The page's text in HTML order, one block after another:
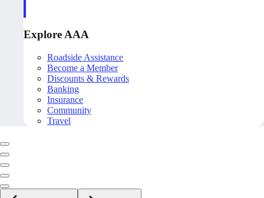
Explore AAA
Roadside Assistance
Become a Member
Discounts & Rewards
Banking
Insurance
Community
Travel